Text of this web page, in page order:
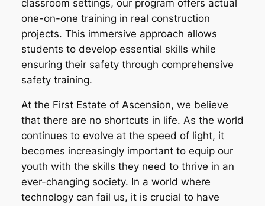
classroom settings, our program offers actual
one-on-one training in real construction
projects. This immersive approach allows
students to develop essential skills while
ensuring their safety through comprehensive
safety training.
At the First Estate of Ascension, we believe
that there are no shortcuts in life. As the world
continues to evolve at the speed of light, it
becomes increasingly important to equip our
youth with the skills they need to thrive in an
ever-changing society. In a world where
technology can fail us, it is crucial to have